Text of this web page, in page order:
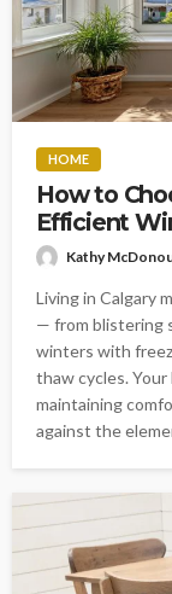
HOME
How to
Efficient
Kathy
Living in Calgary
— from blistering
winters with
thaw cycles. Your
maintaining
against the